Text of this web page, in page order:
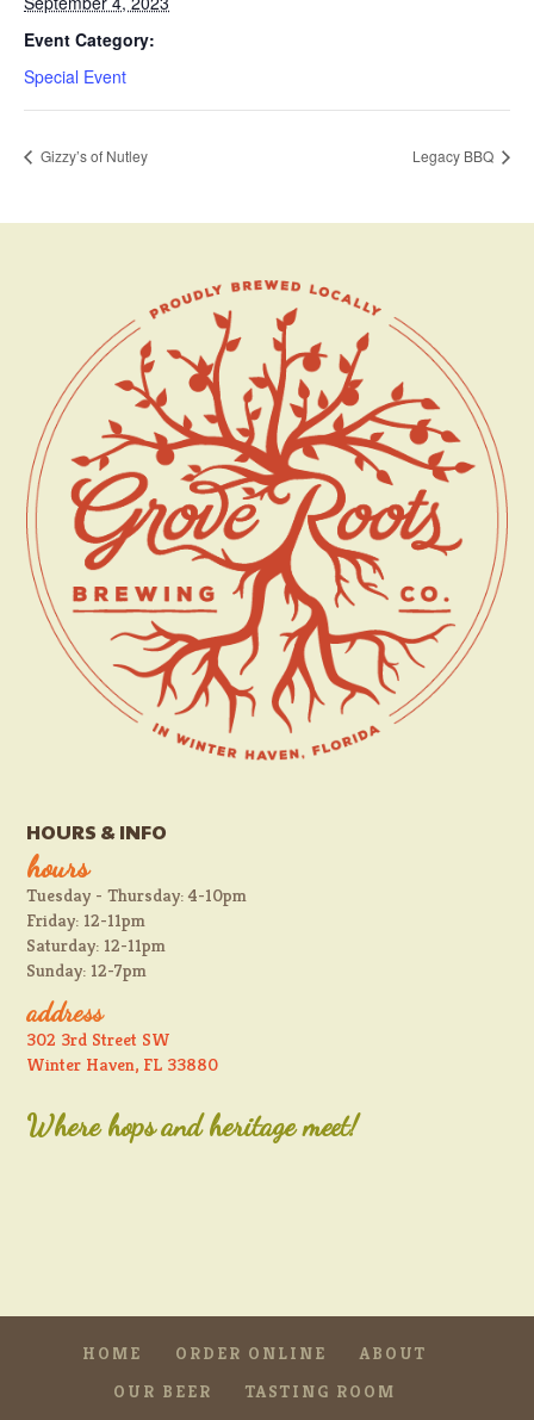
Event Category:
Special Event
Gizzy’s of Nutley Legacy BBQ
HOURS & INFO
hours
Tuesday - Thursday: 4-10pm
Friday: 12-11pm
Saturday: 12-11pm
Sunday: 12-7pm
address
302 3rd Street SW
Winter Haven, FL 33880
Where hops and heritage meet!
HOME ORDER ONLINE
ABOUT
OUR BEER
TASTING ROOM